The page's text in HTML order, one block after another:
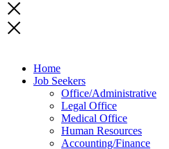
Home
Job Seekers
Office/Administrative
Legal Office
Medical Office
Human Resources
Accounting/Finance